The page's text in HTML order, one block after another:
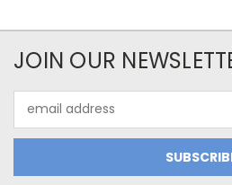
JOIN OUR
Address